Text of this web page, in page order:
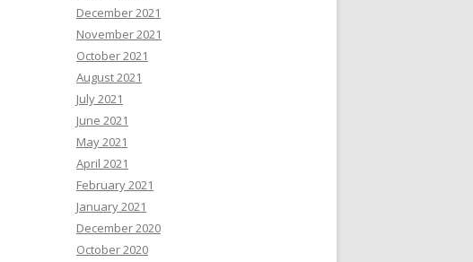
December 2021
November 2021
October 2021
August 2021
July 2021
June 2021
May 2021
April 2021
February 2021
January 2021
December 2020
October 2020